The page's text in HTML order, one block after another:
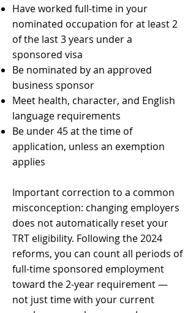
Have worked full-time in your
nominated occupation for at least 2
of the last 3 years under a
sponsored visa
Be nominated by an approved
business sponsor
Meet health, character, and English
language requirements
Be under 45 at the time of
application, unless an exemption
applies
Important correction to a common
misconception: changing employers
does not automatically reset your
TRT eligibility. Following the 2024
reforms, you can count all periods of
full-time sponsored employment
toward the 2-year requirement —
not just time with your current